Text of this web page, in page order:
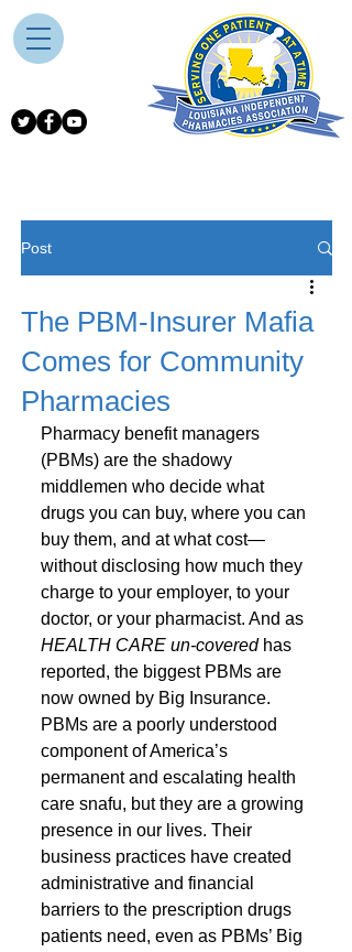
Post
The PBM-Insurer Mafia
Comes for Community
Pharmacies
Pharmacy benefit managers
(PBMs) are the shadowy
middlemen who decide what
drugs you can buy, where you can
buy them, and at what cost—
without disclosing how much they
charge to your employer, to your
doctor, or your pharmacist. And as
HEALTH CARE un-covered has
reported, the biggest PBMs are
now owned by Big Insurance.
PBMs are a poorly understood
component of America’s
permanent and escalating health
care snafu, but they are a growing
presence in our lives. Their
business practices have created
administrative and financial
barriers to the prescription drugs
patients need, even as PBMs’ Big